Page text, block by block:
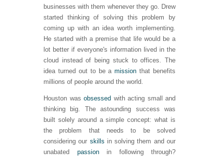
businesses with them whenever they go. Drew
started thinking of solving this problem by
coming up with an idea worth implementing.
He started with a premise that life would be a
lot better if everyone's information lived in the
cloud instead of being stuck to offices. The
idea turned out to be amission that benefits
millions of people around the world.
Houston was obsessed with acting small and
thinking big. The astounding success was
built solely around a simple concept: what is
the problem that needs to be solved
considering our skills in solving them and our
unabated passionin following through?